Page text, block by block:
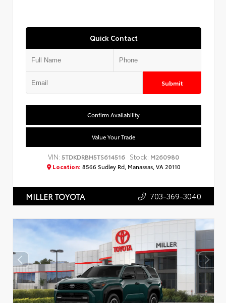
Quick Contact
Submit
Confirm Availability
Value Your Trade
VIN: 5TDKDRBH5TS614516 Stock: M260980
Location: 8566 Sudley Rd, Manassas, VA 20110
MILLER TOYOTA 703-369-3040